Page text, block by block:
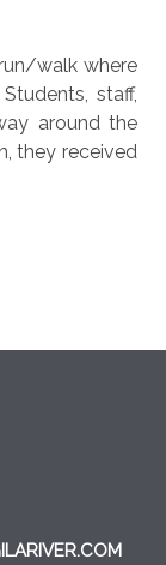
walk where
staff,
around the
they received